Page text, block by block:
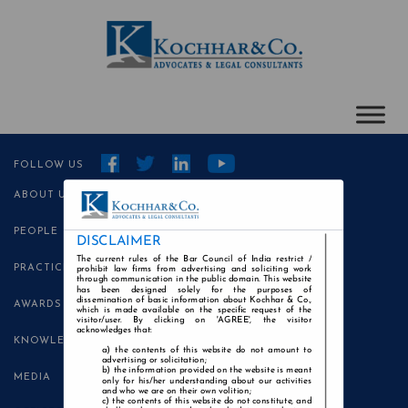
FOLLOW US
ABOUT US
PEOPLE
PRACTICE AREAS
AWARDS
KNOWLEDGE CENTRE
MEDIA
DISCLAIMER
The current rules of the Bar Council of India restrict /
prohibit law firms from advertising and soliciting work
through communication in the public domain. This website
has been designed solely for the purposes of
dissemination of basic information about Kochhar & Co.,
which is made available on the specific request of the
visitor/user. By clicking on 'AGREE', the visitor
acknowledges that:
the contents of this website do not amount to
advertising or solicitation;
the information provided on the website is meant
only for his/her understanding about our activities
and who we are on their own volition;
the contents of this website do not constitute, and